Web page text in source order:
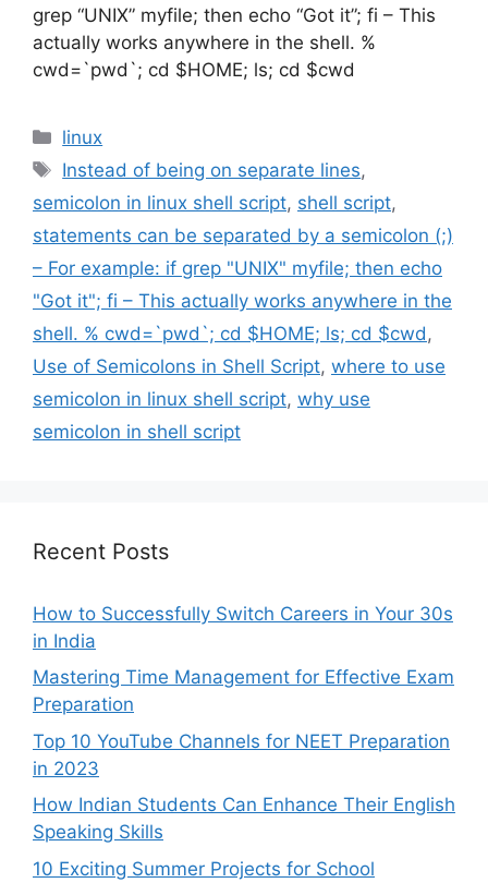
grep “UNIX” myfile; then echo “Got it”; fi – This
actually works anywhere in the shell. %
cwd=`pwd`; cd $HOME; ls; cd $cwd
Categories
linux
Tags
Instead of being on separate lines,
semicolon in linux shell script, shell script,
statements can be separated by a semicolon (;)
– For example: if grep "UNIX" myfile; then echo
"Got it"; fi – This actually works anywhere in the
shell. % cwd=`pwd`; cd $HOME; ls; cd $cwd ,
Use of Semicolons in Shell Script, where to use
semicolon in linux shell script, why use
semicolon in shell script
Recent Posts
How to Successfully Switch Careers in Your 30s
in India
Mastering Time Management for Effective Exam
Preparation
Top 10 YouTube Channels for NEET Preparation
in 2023
How Indian Students Can Enhance Their English
Speaking Skills
10 Exciting Summer Projects for School